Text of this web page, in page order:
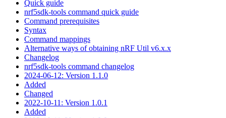
Quick guide
nrf5sdk-tools command quick guide
Command prerequisites
Syntax
Command mappings
Alternative ways of obtaining nRF Util v6.x.x
Changelog
nrf5sdk-tools command changelog
2024-06-12: Version 1.1.0
Added
Changed
2022-10-11: Version 1.0.1
Added